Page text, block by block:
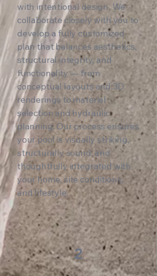
with intentional design. We
collaborate closely with you to
develop a fully customized
plan that balances aesthetics,
structural integrity, and
functionality — from
conceptual layouts and 3D
renderings to material
selection and hydraulic
planning. Our process ensures
your pool is visually striking,
structurally sound, and
thoughtfully integrated with
your home, site conditions,
and lifestyle.
2